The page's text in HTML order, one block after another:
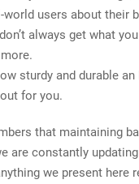
users about their
always get what
sturdy and durable
for you.
that maintaining
are constantly
we present here